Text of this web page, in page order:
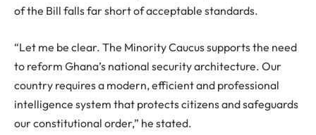
of the Bill falls far short of acceptable standards.
“Let me be clear. The Minority Caucus supports the need
to reform Ghana’s national security architecture. Our
country requires a modern, efficient and professional
intelligence system that protects citizens and safeguards
our constitutional order,” he stated.